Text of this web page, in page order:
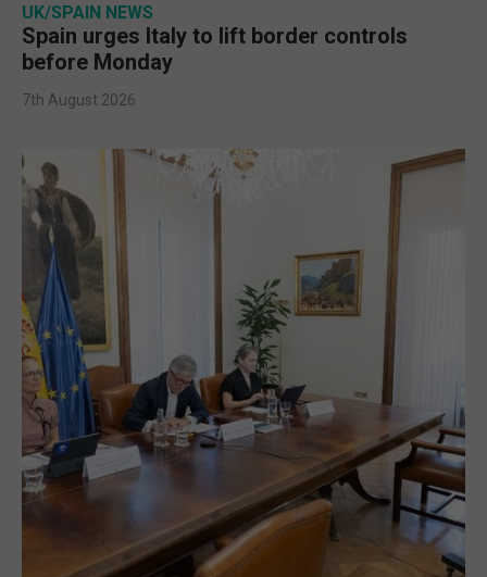
UK/SPAIN NEWS
Spain urges Italy to lift border controls
before Monday
7th August 2026